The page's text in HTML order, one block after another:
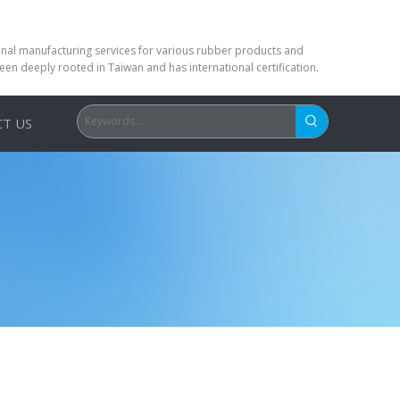
manufacturing services for various rubber products and
deeply rooted in Taiwan and has international certification.
US